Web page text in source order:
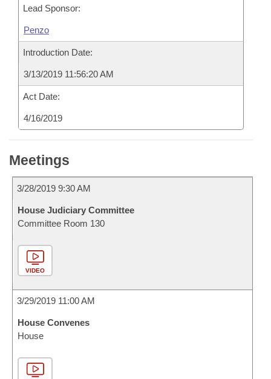
Lead Sponsor:
Penzo
Introduction Date:
3/13/2019 11:56:20 AM
Act Date:
4/16/2019
Meetings
3/28/2019 9:30 AM
House Judiciary Committee
Committee Room 130
VIDEO
3/29/2019 11:00 AM
House Convenes
House